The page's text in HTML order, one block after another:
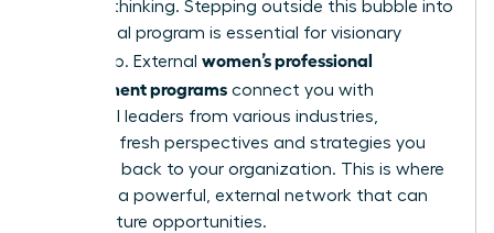
ways of thinking. Stepping outside this bubble into
an external program is essential for visionary
leadership. External women’s professional
development programs connect you with
influential leaders from various industries,
providing fresh perspectives and strategies you
can bring back to your organization. This is where
you build a powerful, external network that can
unlock future opportunities.